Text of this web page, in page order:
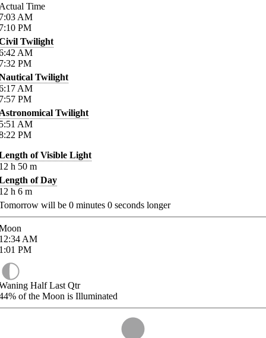
Time
AM
PM
Twilight
AM
PM
Twilight
AM
PM
Twilight
AM
PM
of Visible Light
h 50 m
of Day
h 6 m
will be 0 minutes 0 seconds longer
AM
PM
Half Last Qtr
of the Moon is Illuminated